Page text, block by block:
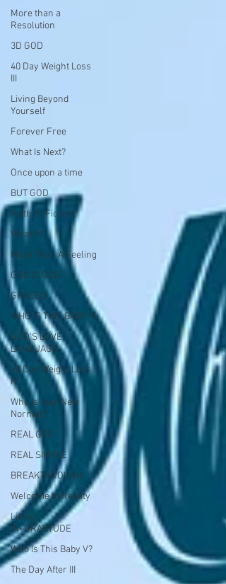
More than a
Resolution
3D GOD
40 Day Weight Loss
III
Living Beyond
Yourself
Forever Free
What Is Next?
Once upon a time
BUT GOD
Faith or Fiction?
What If?
More Than A Feeling
GOD IS GOD
GRACED
WHO IS THIS BABY IV
GOD'S LOVE
LANGUAGE
40 Day Weight Loss
IV
Who is Your New
Normal?
REAL GOD
REAL SIMPLE
BREAKTHROUGH
Welcome to Reality
Living
IN~GRATITUDE
Who Is This Baby V?
The Day After III